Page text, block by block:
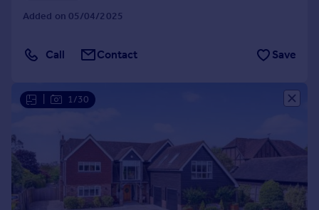
Added on 05/04/2025
Call Contact Save
1/30